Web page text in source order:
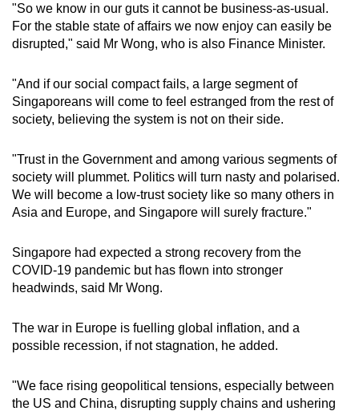
"So we know in our guts it cannot be business-as-usual.
For the stable state of affairs we now enjoy can easily be
disrupted," said Mr Wong, who is also Finance Minister.
"And if our social compact fails, a large segment of
Singaporeans will come to feel estranged from the rest of
society, believing the system is not on their side.
"Trust in the Government and among various segments of
society will plummet. Politics will turn nasty and polarised.
We will become a low-trust society like so many others in
Asia and Europe, and Singapore will surely fracture."
Singapore had expected a strong recovery from the
COVID-19 pandemic but has flown into stronger
headwinds, said Mr Wong.
The war in Europe is fuelling global inflation, and a
possible recession, if not stagnation, he added.
"We face rising geopolitical tensions, especially between
the US and China, disrupting supply chains and ushering
but
still
having
Contact
us